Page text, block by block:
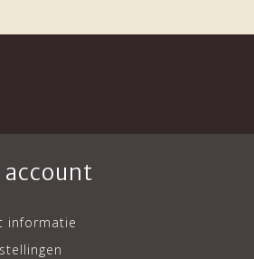
informatie